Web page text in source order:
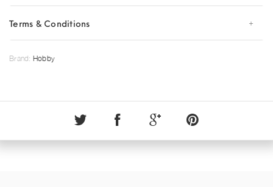
Terms & Conditions
Brand: Hobby